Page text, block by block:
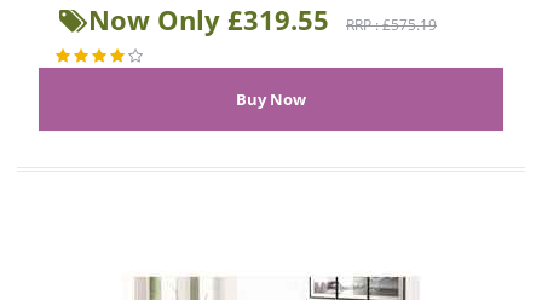
Now Only £319.55 RRP : £575.19